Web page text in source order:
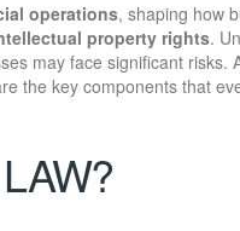
operations, shaping how
property rights.
may face significant
the key components that